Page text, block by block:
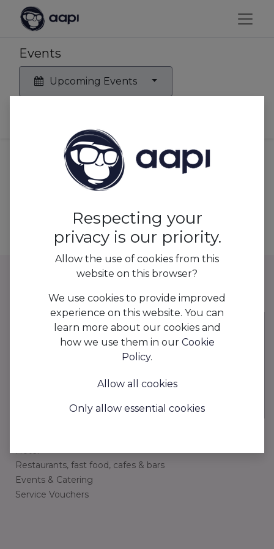
Events
Upcoming Events
No events found.
AAPI is the digital planning tool that optimizes your
schedule management and payroll processing while
Hotel
Restaurants, fast food, cafes & bars
Events & Catering
Service Vouchers
Respecting your
privacy is our priority.
Allow the use of cookies from this
website on this browser?
We use cookies to provide improved
experience on this website. You can
learn more about our cookies and
how we use them in our Cookie
Policy.
Allow all cookies
Only allow essential cookies